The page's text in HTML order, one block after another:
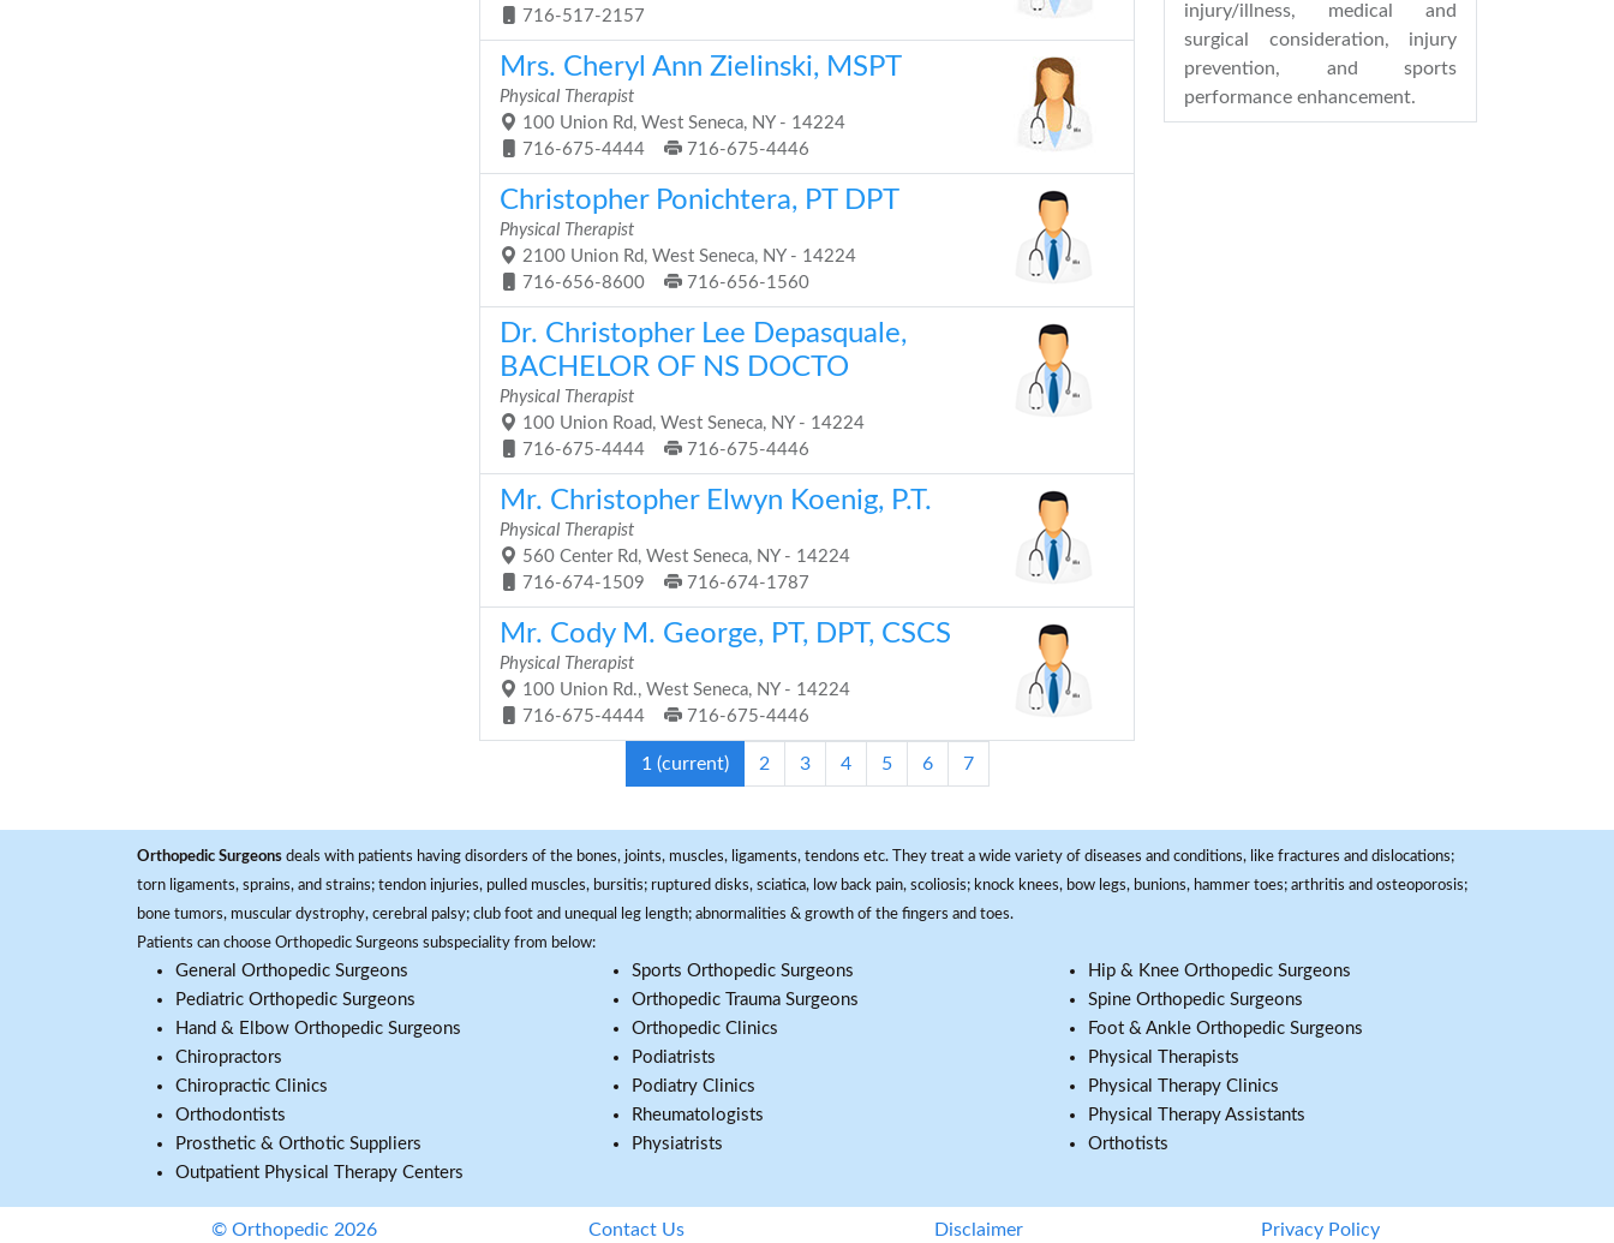
716-517-2157
Mrs. Cheryl Ann Zielinski, MSPT
Physical Therapist
100 Union Rd, West Seneca, NY - 14224
716-675-4444
716-675-4446
Christopher Ponichtera, PT DPT
Physical Therapist
2100 Union Rd, West Seneca, NY - 14224
716-656-8600
716-656-1560
Dr. Christopher Lee Depasquale,
BACHELOR OF NS DOCTO
Physical Therapist
100 Union Road, West Seneca, NY - 14224
716-675-4444
716-675-4446
Mr. Christopher Elwyn Koenig, P.T.
Physical Therapist
560 Center Rd, West Seneca, NY - 14224
716-674-1509
716-674-1787
Mr. Cody M. George, PT, DPT, CSCS
Physical Therapist
100 Union Rd., West Seneca, NY - 14224
716-675-4444
716-675-4446
1 (current) 2 3 4 5 6 7
injury/illness, medical and
surgical consideration, injury
prevention, and sports
performance enhancement.
Orthopedic Surgeons deals with patients having disorders of the bones, joints, muscles, ligaments, tendons etc. They treat a wide variety of diseases and conditions, like fractures and dislocations;
torn ligaments, sprains, and strains; tendon injuries, pulled muscles, bursitis; ruptured disks, sciatica, low back pain, scoliosis; knock knees, bow legs, bunions, hammer toes; arthritis and osteoporosis;
bone tumors, muscular dystrophy, cerebral palsy; club foot and unequal leg length; abnormalities & growth of the fingers and toes.
Patients can choose Orthopedic Surgeons subspeciality from below:
General Orthopedic Surgeons
Pediatric Orthopedic Surgeons
Hand & Elbow Orthopedic Surgeons
Chiropractors
Chiropractic Clinics
Orthodontists
Prosthetic & Orthotic Suppliers
Outpatient Physical Therapy Centers
Sports Orthopedic Surgeons
Orthopedic Trauma Surgeons
Orthopedic Clinics
Podiatrists
Podiatry Clinics
Rheumatologists
Physiatrists
Hip & Knee Orthopedic Surgeons
Spine Orthopedic Surgeons
Foot & Ankle Orthopedic Surgeons
Physical Therapists
Physical Therapy Clinics
Physical Therapy Assistants
Orthotists
© Orthopedic 2026 Contact Us Disclaimer Privacy Policy